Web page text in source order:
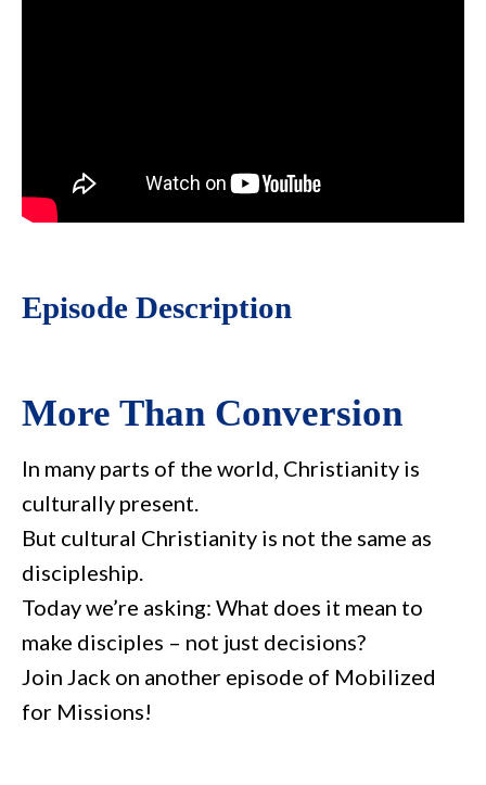
Episode Description
More Than Conversion
In many parts of the world, Christianity is
culturally present.
But cultural Christianity is not the same as
discipleship.
Today we’re asking: What does it mean to
make disciples – not just decisions?
Join Jack on another episode of Mobilized
for Missions!